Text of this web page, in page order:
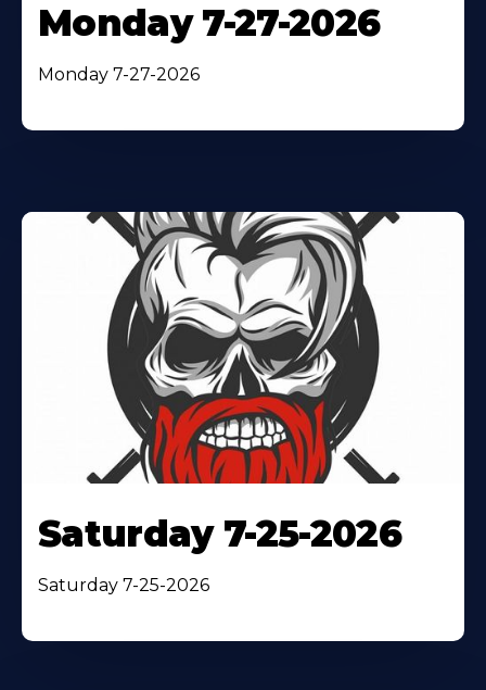
Monday 7-27-2026
Monday 7-27-2026
Saturday 7-25-2026
Saturday 7-25-2026